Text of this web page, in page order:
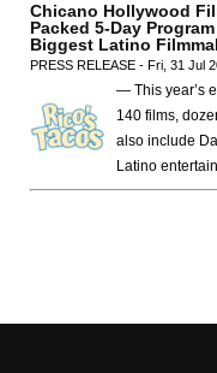
Chicano Hollywood
Packed 5-Day
Biggest Latino
PRESS RELEASE - Fri, 31 Jul
— This year’s
140 films,
also include
Latino